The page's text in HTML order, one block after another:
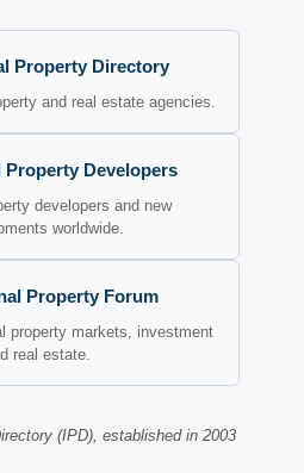
Property Directory
and real estate agencies.
Property Developers
developers and new
worldwide.
Property Forum
property markets, investment
real estate.
(IPD), established in 2003